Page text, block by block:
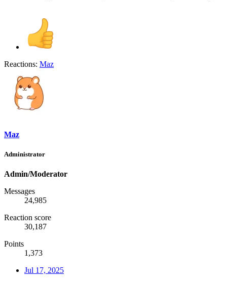
Reactions: Maz
Maz
Administrator
Admin/Moderator
Messages
24,985
Reaction score
30,187
Points
1,373
Jul 17, 2025